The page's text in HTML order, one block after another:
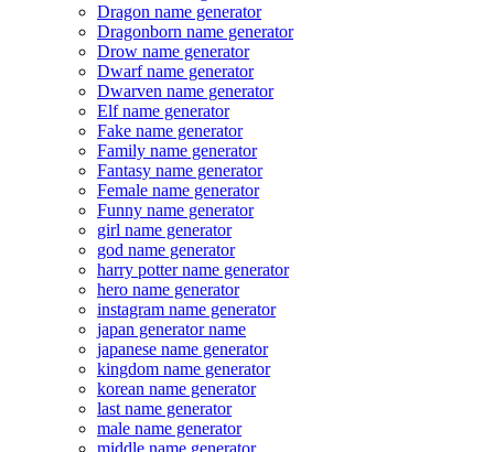
Dragon name generator
Dragonborn name generator
Drow name generator
Dwarf name generator
Dwarven name generator
Elf name generator
Fake name generator
Family name generator
Fantasy name generator
Female name generator
Funny name generator
girl name generator
god name generator
harry potter name generator
hero name generator
instagram name generator
japan generator name
japanese name generator
kingdom name generator
korean name generator
last name generator
male name generator
middle name generator